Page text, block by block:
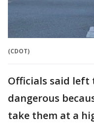
(CDOT)
Officials said left
dangerous
take them at a